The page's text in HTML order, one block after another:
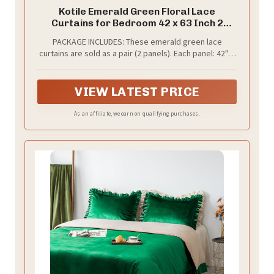
Kotile Emerald Green Floral Lace
Curtains for Bedroom 42 x 63 Inch 2
PACKAGE INCLUDES: These emerald green lace
curtains are sold as a pair (2 panels). Each panel: 42"W
curtain rods. Super easy to hang and slide.
VIEW LATEST PRICE
As an affiliate, we earn on qualifying purchases.